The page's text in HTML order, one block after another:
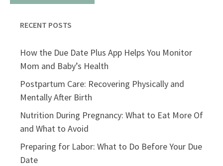
RECENT POSTS
How the Due Date Plus App Helps You Monitor
Mom and Baby’s Health
Postpartum Care: Recovering Physically and
Mentally After Birth
Nutrition During Pregnancy: What to Eat More Of
and What to Avoid
Preparing for Labor: What to Do Before Your Due
Date